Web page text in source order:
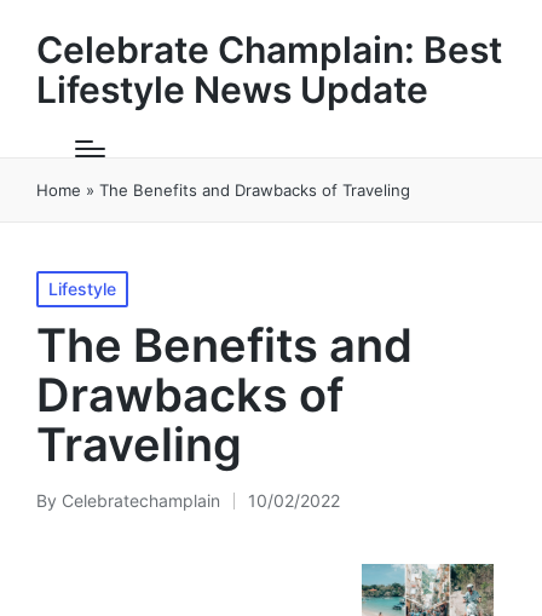
Celebrate Champlain: Best
Lifestyle News Update
Home » The Benefits and Drawbacks of Traveling
Posted
in
Lifestyle
The Benefits and
Drawbacks of
Traveling
Posted
By Celebratechamplain 10/02/2022